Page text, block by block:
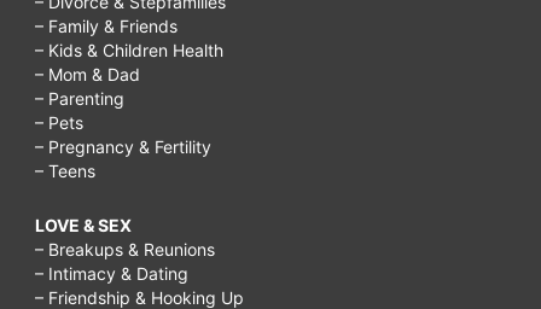
– Family & Friends
– Kids & Children Health
– Mom & Dad
– Parenting
– Pets
– Pregnancy & Fertility
– Teens
LOVE & SEX
– Breakups & Reunions
– Intimacy & Dating
– Friendship & Hooking Up